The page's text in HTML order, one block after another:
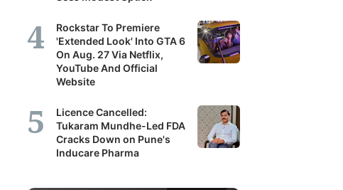
Rockstar To Premiere
'Extended Look' Into GTA 6
On Aug. 27 Via Netflix,
YouTube And Official
Website
Licence Cancelled:
Tukaram Mundhe-Led FDA
Cracks Down on Pune's
Inducare Pharma